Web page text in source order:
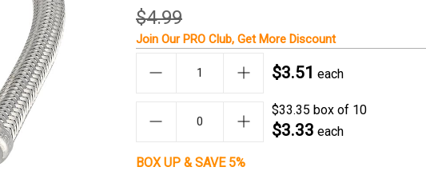
$4.99
Join OurPRO Club, GetMore Discount
$3.51 each
$33.35 box of 10
$3.33 each
BOX UP & SAVE 5%